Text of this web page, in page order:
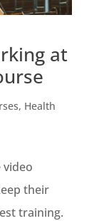
at
, Health
their
training.